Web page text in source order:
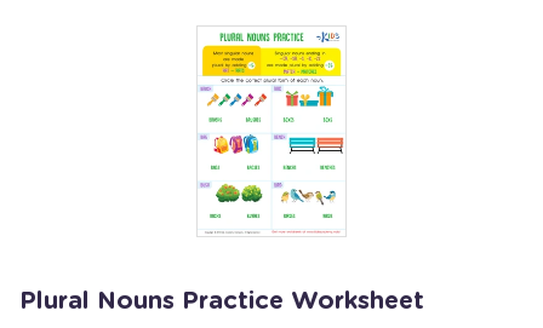
Plural Nouns Practice Worksheet